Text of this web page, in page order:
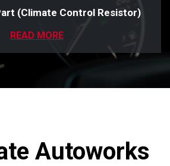
(Climate Control Resistor)
READ MORE
Autoworks